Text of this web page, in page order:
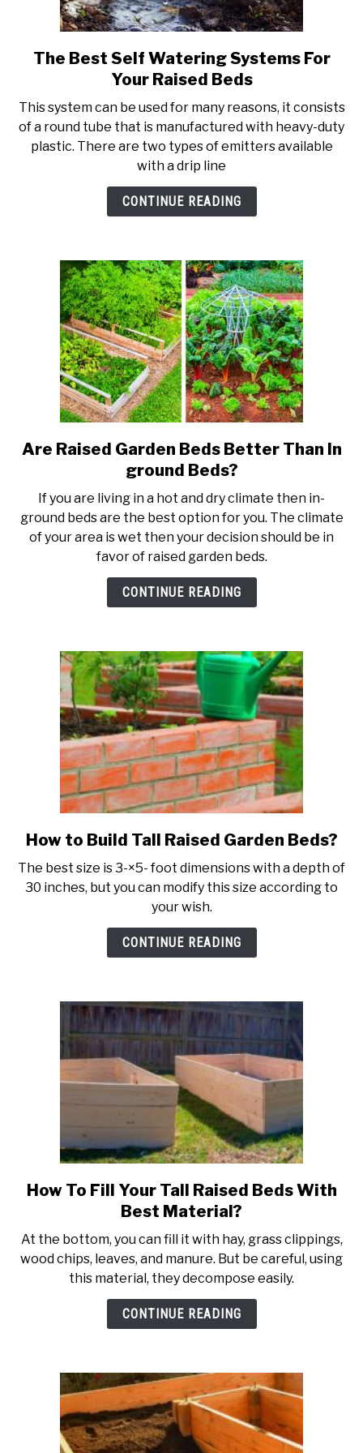
PERMACULTURE
link
to
Best
Self
Watering
Systems
For
The Best Self Watering Systems For
Your Raised Beds
This system can be used for many reasons, it consists
of a round tube that is manufactured with heavy-duty
plastic. There are two types of emitters available
with a drip line
CONTINUE READING
link
to
Raised
Garden
Beds
Better
Than
Are Raised Garden Beds Better Than In
ground Beds?
If you are living in a hot and dry climate then in-
ground beds are the best option for you. The climate
of your area is wet then your decision should be in
favor of raised garden beds.
CONTINUE READING
link
How
to
Build
Tall
Raised
How to Build Tall Raised Garden Beds?
The best size is 3-×5- foot dimensions with a depth of
30 inches, but you can modify this size according to
your wish.
CONTINUE READING
link
to
To
Fill
Your
Tall
Best
Material?
How To Fill Your Tall Raised Beds With
Best Material?
At the bottom, you can fill it with hay, grass clippings,
wood chips, leaves, and manure. But be careful, using
this material, they decompose easily.
CONTINUE READING